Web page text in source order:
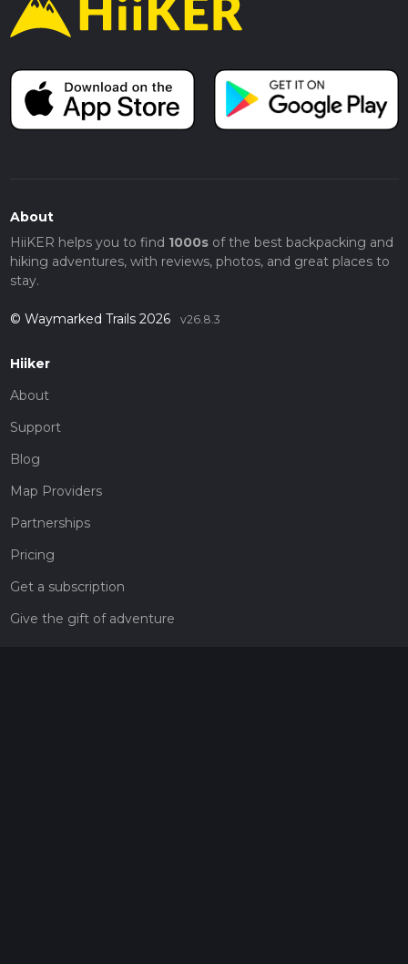
About
HiiKER helps you to find 1000sof the best backpacking and
hiking adventures, with reviews, photos, and great places to
stay.
© Waymarked Trails 2026 v26.8.3
Hiiker
About
Support
Blog
Map Providers
Partnerships
Pricing
Get a subscription
Give the gift of adventure